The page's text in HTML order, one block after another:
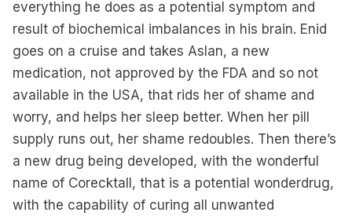
everything he does as a potential symptom and
result of biochemical imbalances in his brain. Enid
goes on a cruise and takes Aslan, a new
medication, not approved by the FDA and so not
available in the USA, that rids her of shame and
worry, and helps her sleep better. When her pill
supply runs out, her shame redoubles. Then there’s
a new drug being developed, with the wonderful
name of Corecktall, that is a potential wonderdrug,
with the capability of curing all unwanted